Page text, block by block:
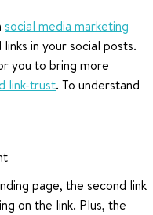
social media marketing
in your social posts.
you to bring more
link-trust. To understand
page, the second link
on the link. Plus, the